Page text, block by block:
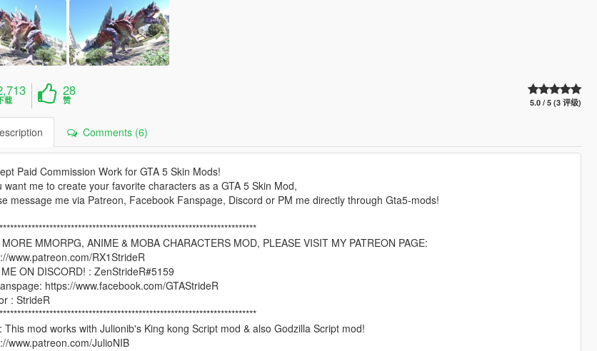
载
28
赞 5.0 / 5 (3 评级)
Comments (6)
Paid Commission Work for GTA 5 Skin Mods!
want me to create your favorite characters as a GTA 5 Skin Mod,
message me via Patreon, Facebook Fanspage, Discord or PM me directly through Gta5-mods!
MMORPG, ANIME & MOBA CHARACTERS MOD, PLEASE VISIT MY PATREON PAGE:
www.patreon.com/RX1StrideR
ON DISCORD! : ZenStrideR#5159
https://www.facebook.com/GTAStrideR
: StrideR
This mod works with Julionib's King kong Script mod & also Godzilla Script mod!
www.patreon.com/JulioNIB